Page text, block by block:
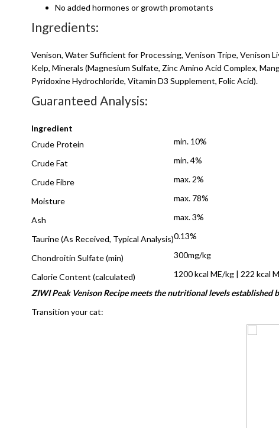
No added hormones or growth promotants
Ingredients:
Venison, Water Sufficient for Processing, Venison Tripe, Venison
Kelp, Minerals (Magnesium Sulfate, Zinc Amino Acid Complex,
Pyridoxine Hydrochloride, Vitamin D3 Supplement, Folic Acid).
Guaranteed Analysis:
Ingredient
Crude Protein
min. 10%
Crude Fat min. 4%
Crude Fibre max. 2%
Moisture max. 78%
Ash max. 3%
Taurine (As Received, Typical Analysis)0.13%
Chondroitin Sulfate (min) 300mg/kg
Calorie Content (calculated)
1200 kcal ME/kg | 222 kcal
ZIWI Peak Venison Recipe meets the nutritional levels
Transition your cat: